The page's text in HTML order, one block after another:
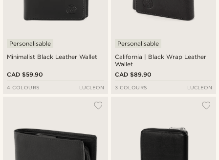
Minimalist Black Leather Wallet
Personalisable
CAD $59.90
4 COLOURS LUCLEON
California | Black Wrap Leather
Wallet
Personalisable
CAD $89.90
3 COLOURS LUCLEON